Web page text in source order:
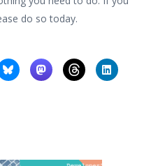
do so today.